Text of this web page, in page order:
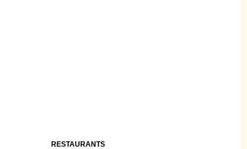
RESTAURANTS